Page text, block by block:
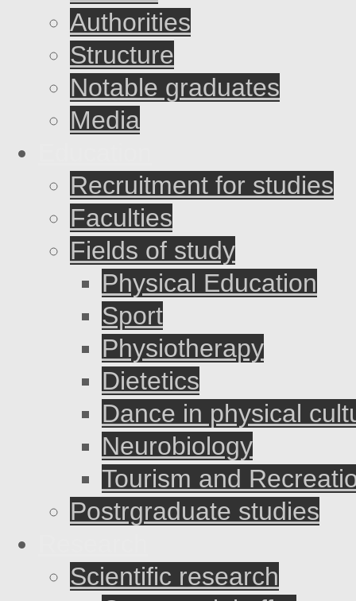
Authorities
Structure
Notable graduates
Media
Recruitment for studies
Faculties
Fields of study
Physical Education
Sport
Physiotherapy
Dietetics
Dance in physical
Neurobiology
Tourism and
Postrgraduate studies
Scientific research